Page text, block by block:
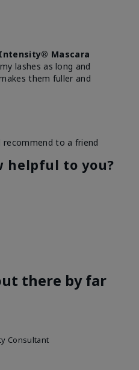
Mascara
lashes as long and
them fuller and
Long-lasting,
Smooth
recommend to a friend
helpful to you?
there by far
Consultant